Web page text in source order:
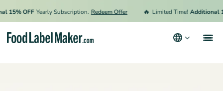
OFF Yearly Subscription. Redeem Offer 🔥 Limited Time! Additional 15%